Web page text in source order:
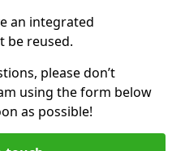
an integrated
be reused.
please don’t
using the form below
as possible!